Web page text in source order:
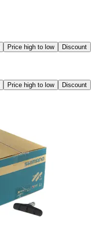
Price high to low Discount
Price high to low Discount